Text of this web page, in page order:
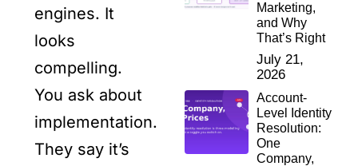
engines. It
looks
compelling.
You ask about
implementation.
They say it’s
Marketing,
and Why
That’s Right
July 21,
2026
Account-
Level Identity
Resolution:
One
Company,